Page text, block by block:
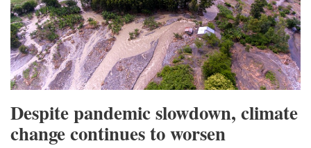
Despite pandemic slowdown, climate
change continues to worsen